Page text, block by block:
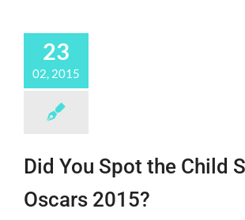
23
02, 2015
Did You Spot the Child
Oscars 2015?